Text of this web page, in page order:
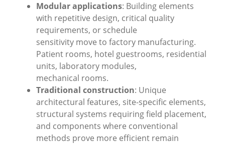
Modular applications: Building elements
with repetitive design, critical quality
requirements, or schedule
sensitivity move to factory manufacturing.
Patient rooms, hotel guestrooms, residential
units, laboratory modules,
mechanical rooms.
Traditional construction: Unique
architectural features, site-specific elements,
structural systems requiring field placement,
and components where conventional
methods prove more efficient remain